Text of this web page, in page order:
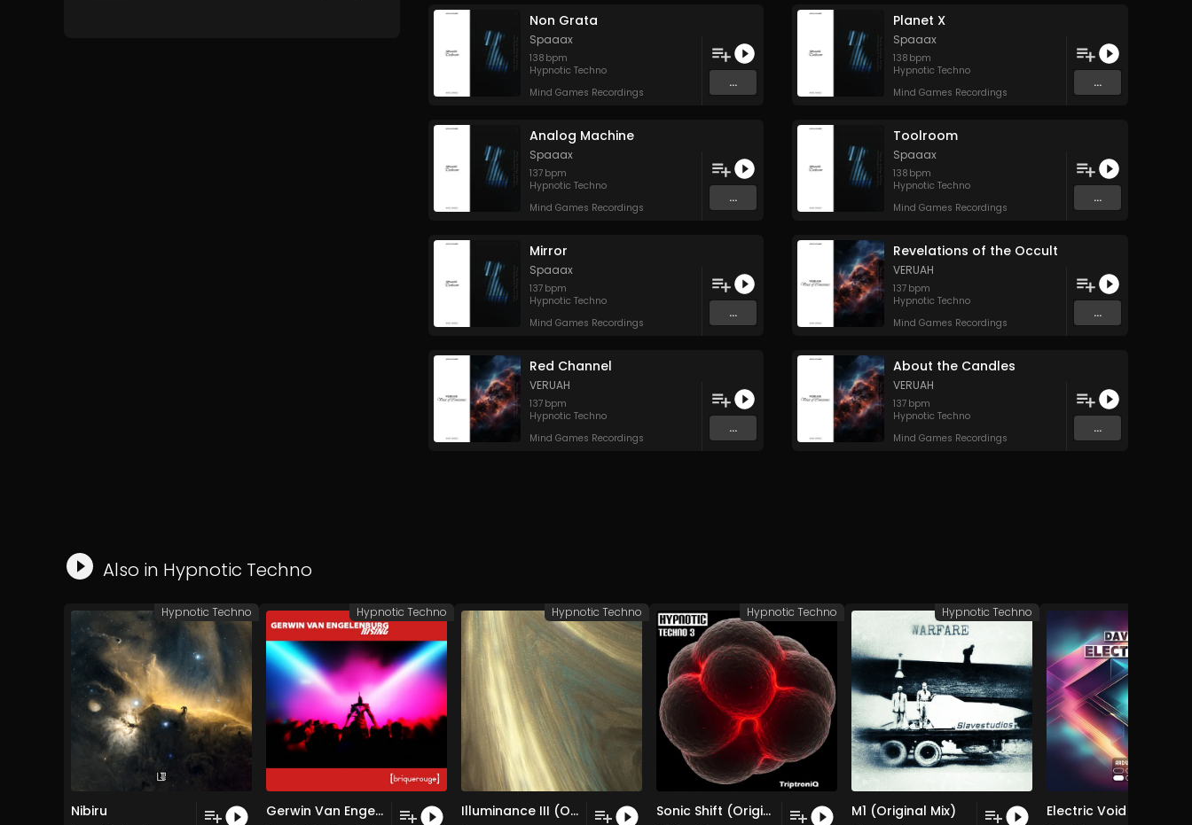
Non Grata
Spaaax
138 bpm
Hypnotic Techno
Mind Games Recordings
...
Planet X
Spaaax
138 bpm
Hypnotic Techno
Mind Games Recordings
...
Analog Machine
Spaaax
137 bpm
Hypnotic Techno
Mind Games Recordings
...
Toolroom
Spaaax
138 bpm
Hypnotic Techno
Mind Games Recordings
...
Mirror
Spaaax
137 bpm
Hypnotic Techno
Mind Games Recordings
...
Revelations of the Occult
VERUAH
137 bpm
Hypnotic Techno
Mind Games Recordings
...
Red Channel
VERUAH
137 bpm
Hypnotic Techno
Mind Games Recordings
...
About the Candles
VERUAH
137 bpm
Hypnotic Techno
Mind Games Recordings
...
Also in Hypnotic Techno
Nibiru
Hypnotic Techno
Gerwin Van Engelenburg - Rising (Victor Tiago Club Edit)
Hypnotic Techno
Illuminance III (Original Mix)
Hypnotic Techno
Sonic Shift (Original Mix)
Hypnotic Techno
M1 (Original Mix)
Hypnotic Techno